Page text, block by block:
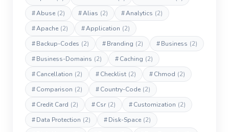
#Abuse (2) #Alias (2) #Analytics (2)
#Apache (2) #Application (2)
#Backup-Codes (2) #Branding (2) #Business (2)
#Business-Domains (2) #Caching (2)
#Cancellation (2) #Checklist (2) #Chmod (2)
#Comparison (2) #Country-Code (2)
#Credit Card (2) #Csr (2) #Customization (2)
#Data Protection (2) #Disk-Space (2)